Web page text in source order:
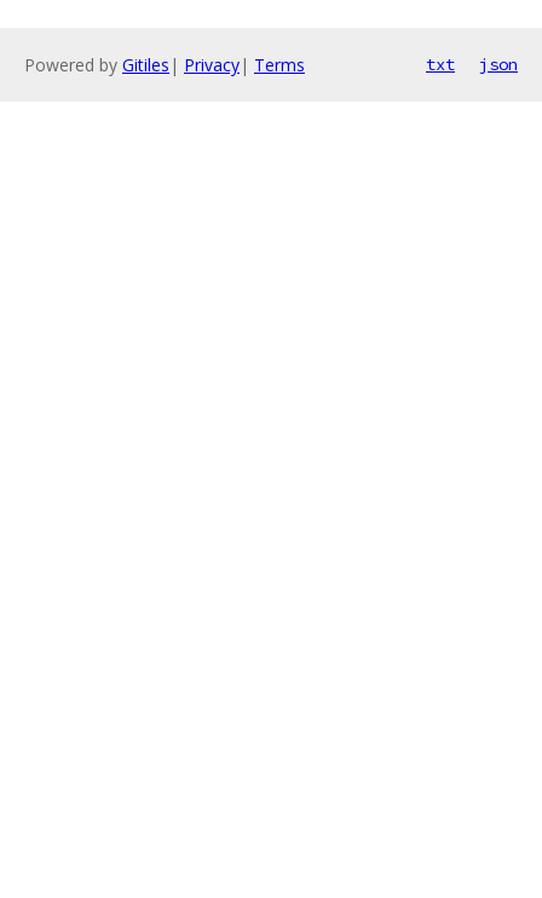
Powered by Gitiles | Privacy| Terms txt json